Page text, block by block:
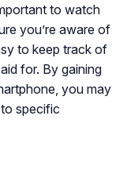
to watch
you’re aware of
to keep track of
for. By gaining
you may
specific